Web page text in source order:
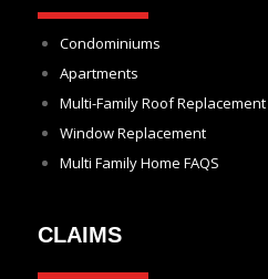
Condominiums
Apartments
Multi-Family Roof Replacement
Window Replacement
Multi Family Home FAQS
CLAIMS